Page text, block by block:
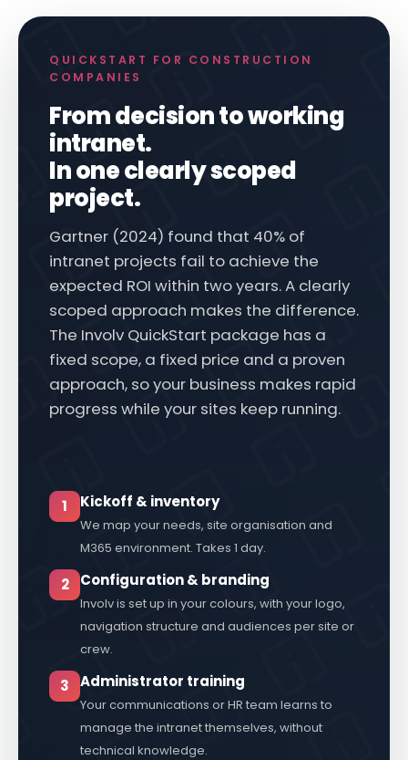
QUICKSTART FOR CONSTRUCTION
COMPANIES
From decision to working
intranet.
In one clearly scoped
project.
Gartner (2024) found that 40% of
intranet projects fail to achieve the
expected ROI within two years. A clearly
scoped approach makes the difference.
The Involv QuickStart package has a
fixed scope, a fixed price and a proven
approach, so your business makes rapid
progress while your sites keep running.
1 Kickoff & inventory
We map your needs, site organisation and
M365 environment. Takes 1 day.
2 Configuration & branding
Involv is set up in your colours, with your logo,
navigation structure and audiences per site or
crew.
3 Administrator training
Your communications or HR team learns to
manage the intranet themselves, without
technical knowledge.